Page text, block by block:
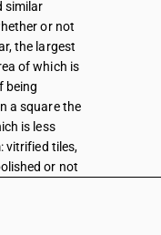
similar
or not
the largest
of which is
being
a square the
is less
vitrified tiles,
or not